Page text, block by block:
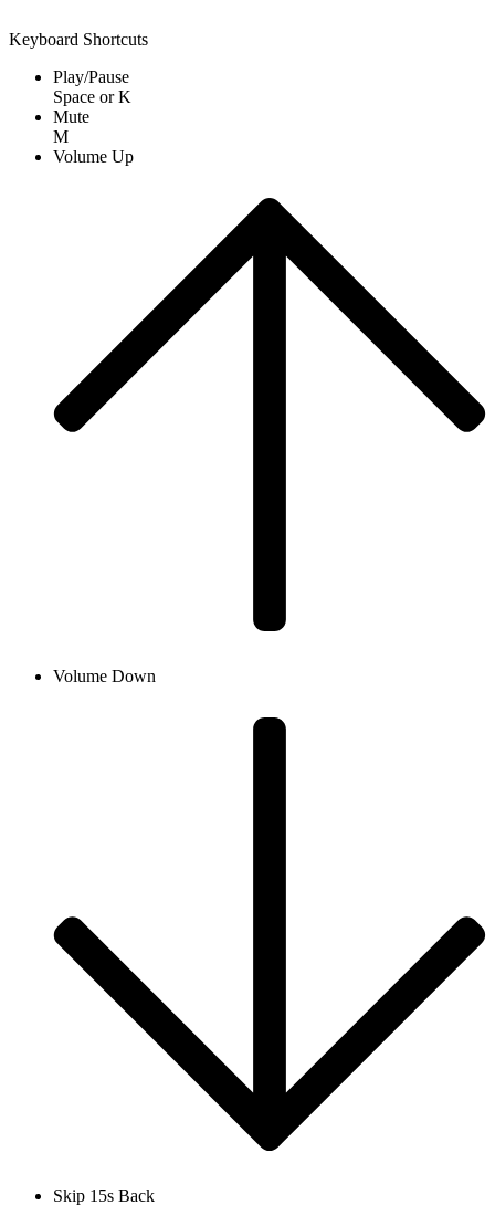
Keyboard Shortcuts
Play/Pause
Space orK
Mute
M
Volume Up
Volume Down
Skip 15s Back